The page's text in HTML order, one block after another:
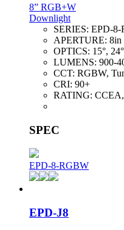
8” RGB+W
Downlight
SERIES: EPD-8-
APERTURE: 8in
OPTICS: 15°,
LUMENS: 900-
CCT: RGBW,
CRI: 90+
RATING:
SPEC
EPD-8-RGBW
EPD-J8